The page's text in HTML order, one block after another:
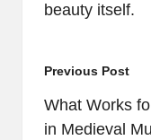
beauty itself.
Post
Previous Post
What Works
in Medieval